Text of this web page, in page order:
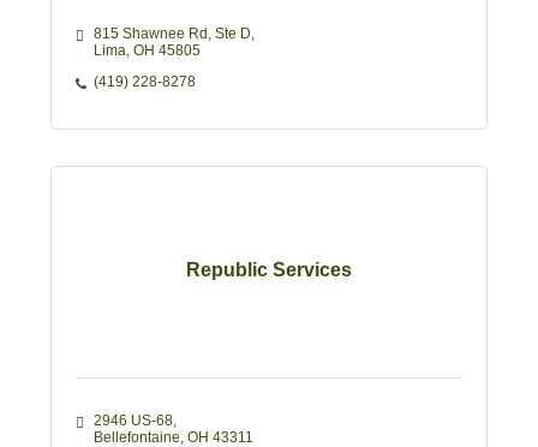
815 Shawnee Rd Ste D
Lima OH 45805
(419) 228-8278
Republic Services
2946 US-68
Bellefontaine OH 43311